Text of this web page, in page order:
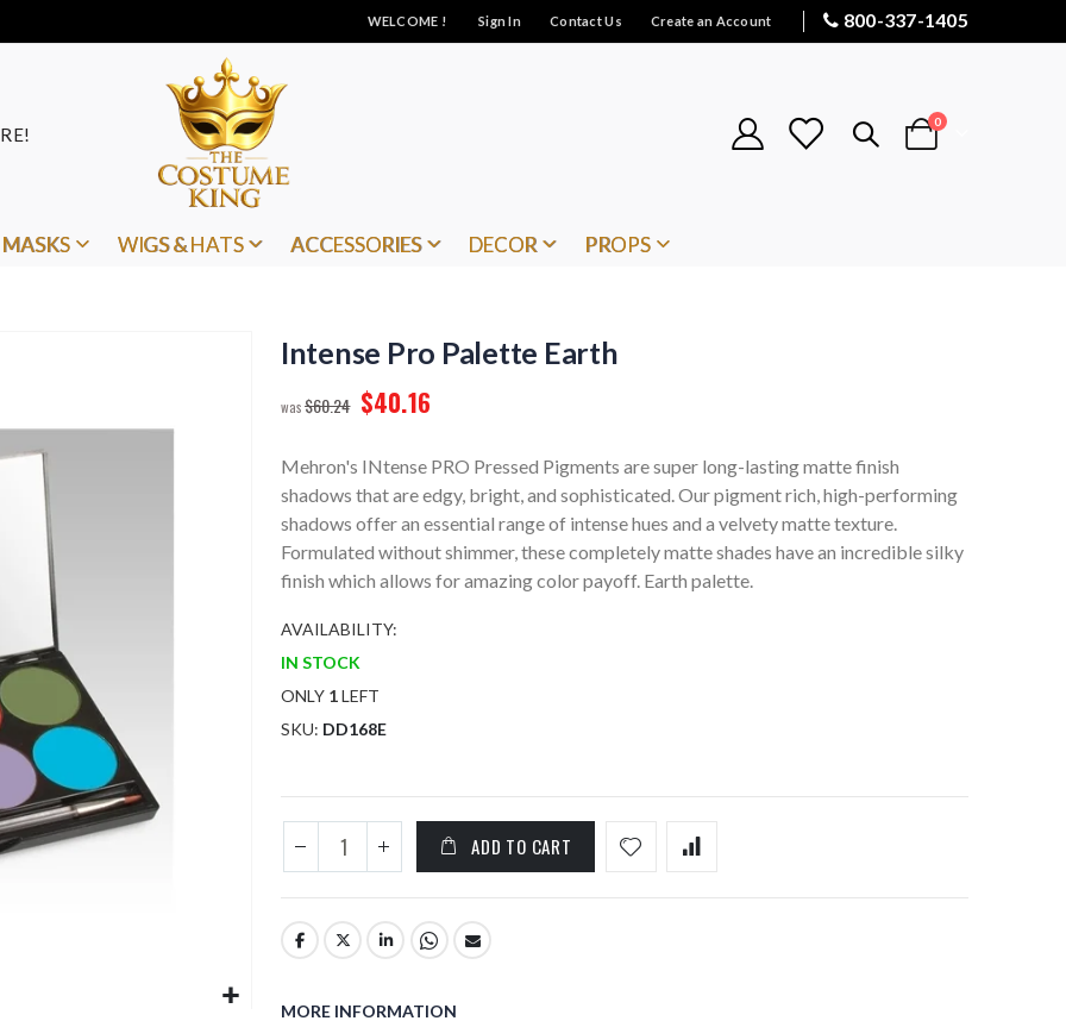
WELCOME ! Sign In Contact Us Create an Account 800-337-1405
Cart
0items
MASKS WIGS & HATS ACCESSORIES DECOR PROPS
Intense Pro Palette Earth
$60.24 $40.16
Mehron's INtense PRO Pressed Pigments are super long-lasting matte finish
shadows that are edgy, bright, and sophisticated. Our pigment rich, high-performing
shadows offer an essential range of intense hues and a velvety matte texture.
Formulated without shimmer, these completely matte shades have an incredible silky
finish which allows for amazing color payoff. Earth palette.
AVAILABILITY:
IN STOCK
ONLY 1LEFT
SKU DD168E
ADD TO CART
MORE INFORMATION